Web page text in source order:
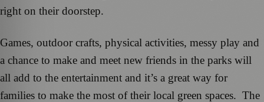
right on their doorstep.
Games, outdoor crafts, physical activities, messy play and
a chance to make and meet new friends in the parks will
all add to the entertainment and it’s a great way for
families to make the most of their local green spaces. The